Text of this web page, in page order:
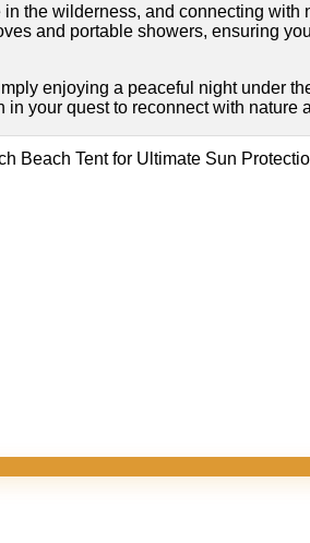
the wilderness, and connecting
and portable showers, ensuring
enjoying a peaceful night under
your quest to reconnect with